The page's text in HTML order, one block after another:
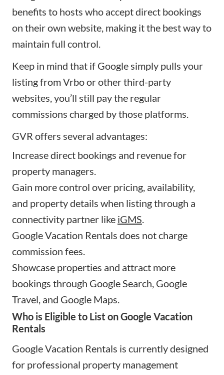
benefits to hosts who accept direct bookings
on their own website, making it the best way to
maintain full control.
Keep in mind that if Google simply pulls your
listing from Vrbo or other third-party
websites, you’ll still pay the regular
commissions charged by those platforms.
GVR offers several advantages:
Increase direct bookings and revenue for
property managers.
Gain more control over pricing, availability,
and property details when listing through a
connectivity partner like iGMS.
Google Vacation Rentals does not charge
commission fees.
Showcase properties and attract more
bookings through Google Search, Google
Travel, and Google Maps.
Who is Eligible to List on Google Vacation
Rentals
Google Vacation Rentals is currently designed
for professional property management